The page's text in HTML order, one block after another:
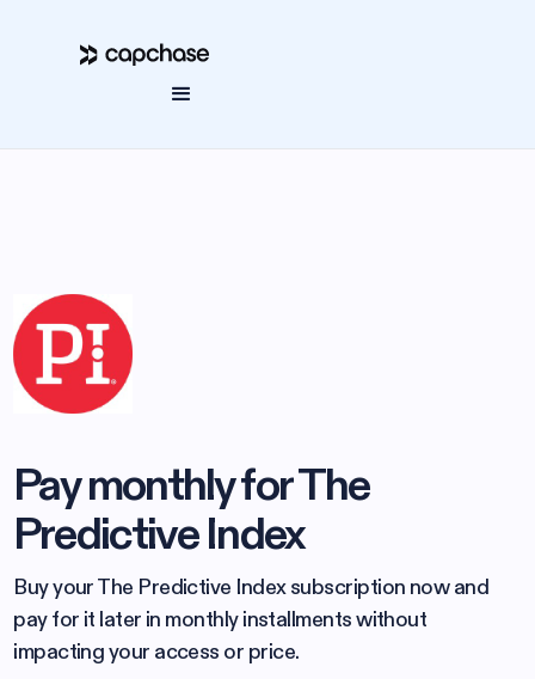
Pay monthly for The
Predictive Index
Buy your The Predictive Index subscription now and
pay for it later in monthly installments without
impacting your access or price.